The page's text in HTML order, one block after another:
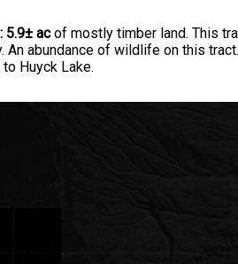
5.9± acof mostly timber land. This
An abundance of wildlife on this
to Huyck Lake.